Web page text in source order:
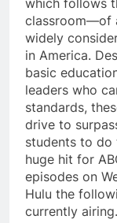
classroom—of
widely
in America.
basic
leaders who
standards,
drive to
students to do
huge hit for
episodes on
Hulu the
currently airing.